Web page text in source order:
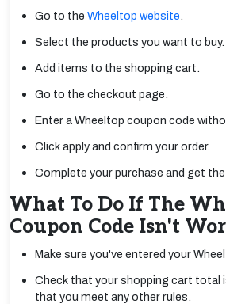
Go to the Wheeltop website
Select the products you want to buy.
Add items to the shopping cart.
Go to the checkout page.
Enter a Wheeltop coupon code
Click apply and confirm your order.
Complete your purchase and get
What To Do If The
Coupon Code Isn't
Make sure you've entered your
Check that your shopping cart total
that you meet any other rules.